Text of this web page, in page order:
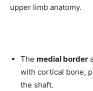
upper limb anatomy.
The medial border
with cortical bone,
the shaft.